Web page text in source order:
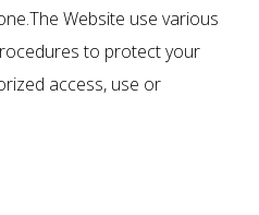
Website use various
to protect your
access, use or